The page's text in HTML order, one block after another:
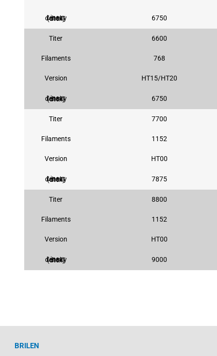
Linear density (dtex) 6750
Titer 6600
Filaments 768
Version HT15/HT20
Linear density (dtex) 6750
Titer 7700
Filaments 1152
Version HT00
Linear density (dtex) 7875
Titer 8800
Filaments 1152
Version HT00
Linear density (dtex) 9000
BRILEN